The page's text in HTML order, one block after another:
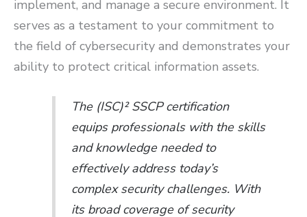
implement, and manage a secure environment. It
serves as a testament to your commitment to
the field of cybersecurity and demonstrates your
ability to protect critical information assets.
The (ISC)² SSCP certification
equips professionals with the skills
and knowledge needed to
effectively address today’s
complex security challenges. With
its broad coverage of security